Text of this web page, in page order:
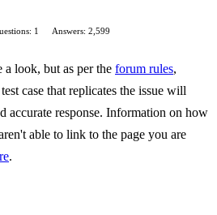
1
Answers: 2,599
a look, but as per the forum rules,
case that replicates the issue will
accurate response. Information on how
able to link to the page you are
.